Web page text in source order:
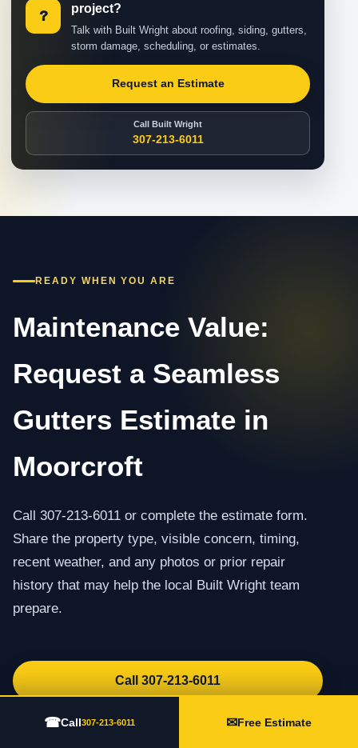
?
project?
Talk with Built Wright about roofing, siding, gutters,
storm damage, scheduling, or estimates.
Request an Estimate
Call Built Wright
307-213-6011
READY WHEN YOU ARE
Maintenance Value:
Request a Seamless
Gutters Estimate in
Moorcroft
Call 307-213-6011 or complete the estimate form.
Share the property type, visible concern, timing,
recent weather, and any photos or prior repair
history that may help the local Built Wright team
prepare.
Call 307-213-6011
Request an Estimate
☎Call307-213-6011 ✉Free Estimate